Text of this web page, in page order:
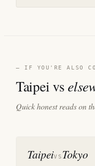
— IF YOU'RE ALSO
Taipei vs
Quick honest reads on
TaipeiVS Tokyo